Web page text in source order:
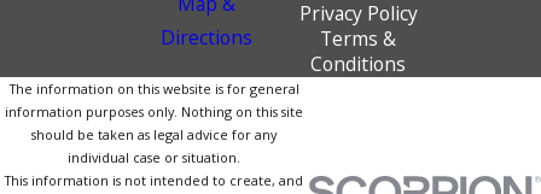
Directions
Privacy Policy
Terms &
Conditions
The information on this website is for general
information purposes only. Nothing on this site
should be taken as legal advice for any
individual case or situation.
This information is not intended to create, and